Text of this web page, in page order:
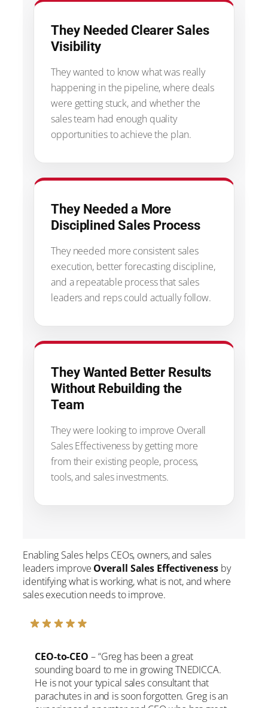
They Needed Clearer Sales
Visibility
They wanted to know what was really
happening in the pipeline, where deals
were getting stuck, and whether the
sales team had enough quality
opportunities to achieve the plan.
They Needed a More
Disciplined Sales Process
They needed more consistent sales
execution, better forecasting discipline,
and a repeatable process that sales
leaders and reps could actually follow.
They Wanted Better Results
Without Rebuilding the
Team
They were looking to improve Overall
Sales Effectiveness by getting more
from their existing people, process,
tools, and sales investments.
Enabling Sales helps CEOs, owners, and sales
leaders improve Overall Sales Effectivenessby
identifying what is working, what is not, and where
sales execution needs to improve.
CEO-to-CEO – “Greg has been a great
sounding board to me in growing TNEDICCA.
He is not your typical sales consultant that
parachutes in and is soon forgotten. Greg is an